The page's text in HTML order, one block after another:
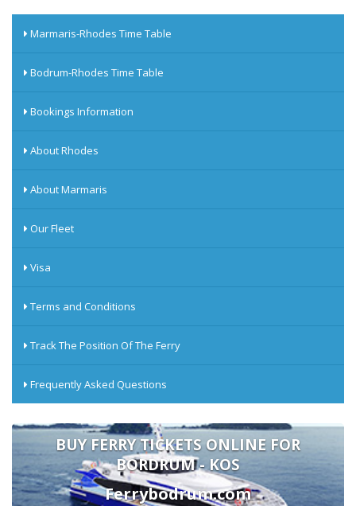
Marmaris-Rhodes Time Table
Bodrum-Rhodes Time Table
Bookings Information
About Rhodes
About Marmaris
Our Fleet
Visa
Terms and Conditions
Track The Position Of The Ferry
Frequently Asked Questions
BUY FERRY TICKETS ONLINE FOR
BORDRUM - KOS
Ferrybodrum.com